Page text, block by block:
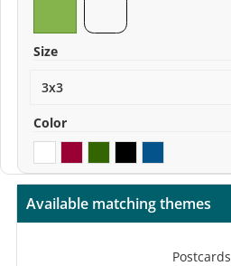
Size
Color
Available matching themes
Postcards